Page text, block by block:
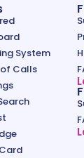
System
Calls